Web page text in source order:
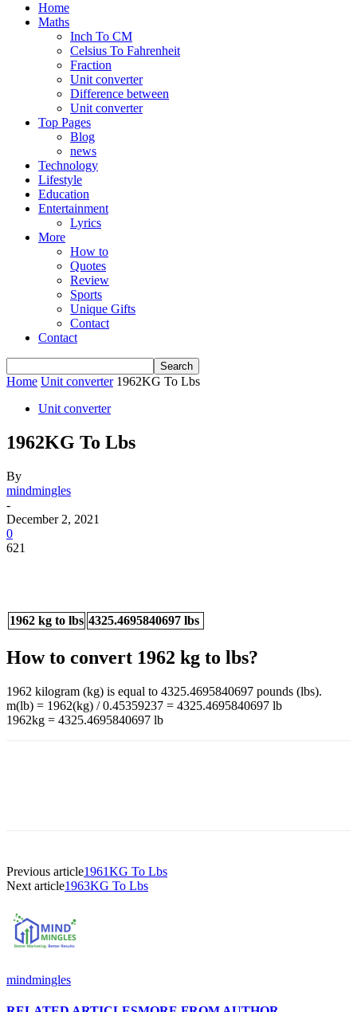
Home
Maths
Inch To CM
Celsius To Fahrenheit
Fraction
Unit converter
Difference between
Unit converter
Top Pages
Blog
news
Technology
Lifestyle
Education
Entertainment
Lyrics
More
How to
Quotes
Review
Sports
Unique Gifts
Contact
Contact
Home Unit converter 1962KG To Lbs
Unit converter
1962KG To Lbs
By
mindmingles
-
December 2, 2021
0
621
1962 kg to lbs 4325.4695840697 lbs
How to convert 1962 kg to lbs?
1962 kilogram (kg) is equal to 4325.4695840697 pounds (lbs).
m(lb) = 1962(kg) / 0.45359237 = 4325.4695840697 lb
1962kg = 4325.4695840697 lb
Previous article1961KG To Lbs
Next article1963KG To Lbs
mindmingles